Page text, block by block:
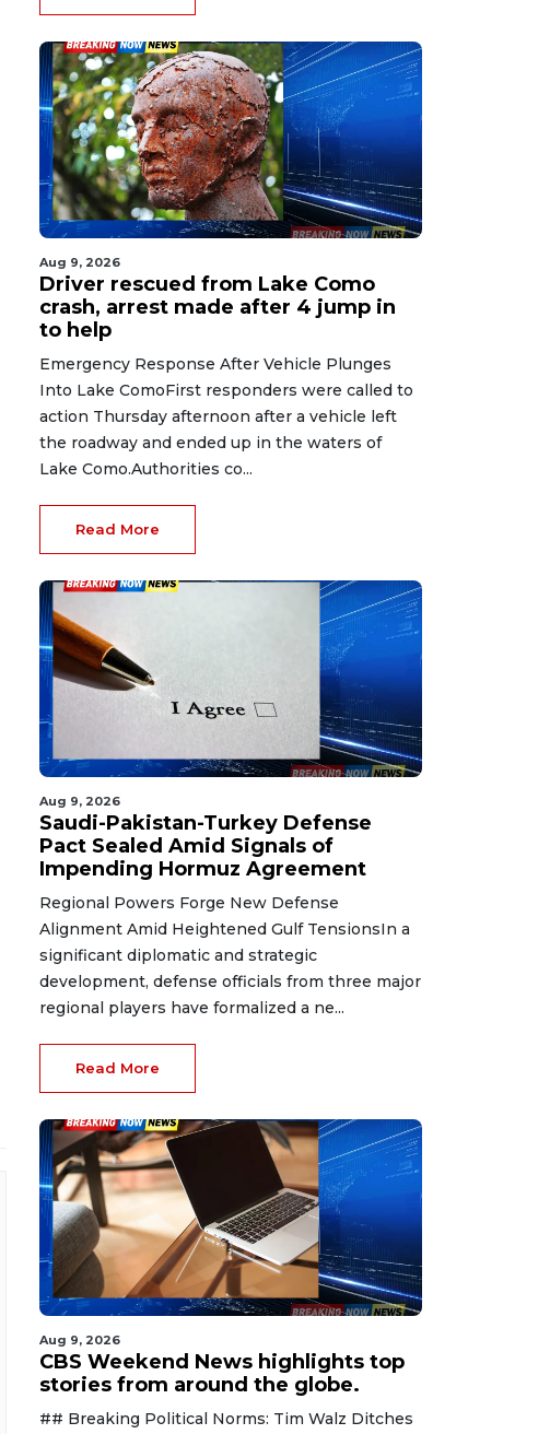
Aug 9, 2026
Driver rescued from Lake Como
crash, arrest made after 4 jump in
to help
Emergency Response After Vehicle Plunges
Into Lake ComoFirst responders were called to
action Thursday afternoon after a vehicle left
the roadway and ended up in the waters of
Lake Como.Authorities co...
Read More
Aug 9, 2026
Saudi-Pakistan-Turkey Defense
Pact Sealed Amid Signals of
Impending Hormuz Agreement
Regional Powers Forge New Defense
Alignment Amid Heightened Gulf TensionsIn a
significant diplomatic and strategic
development, defense officials from three major
regional players have formalized a ne...
Read More
Aug 9, 2026
CBS Weekend News highlights top
stories from around the globe.
## Breaking Political Norms: Tim Walz Ditches